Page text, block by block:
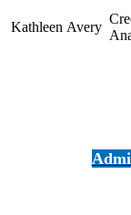
Kathleen Avery